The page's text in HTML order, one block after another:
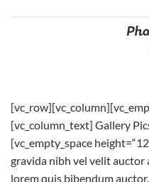
[vc_column_text] Gallery
[vc_empty_space
gravida nibh vel velit
lorem quis bibendum